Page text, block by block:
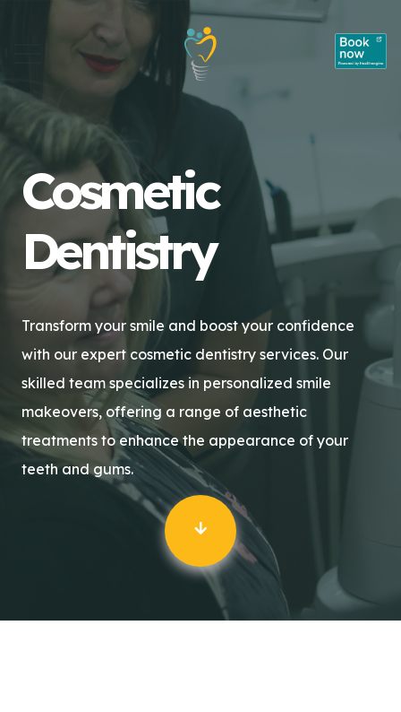
Cosmetic
Dentistry
Transform your smile and boost your confidence
with our expert cosmetic dentistry services. Our
skilled team specializes in personalized smile
makeovers, offering a range of aesthetic
treatments to enhance the appearance of your
teeth and gums.